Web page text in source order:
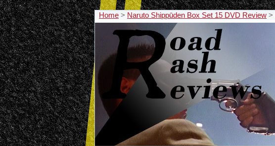
Home > Naruto Shippūden Box Set 15 DVD Review >